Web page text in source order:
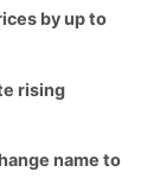
by up to
rising
name to